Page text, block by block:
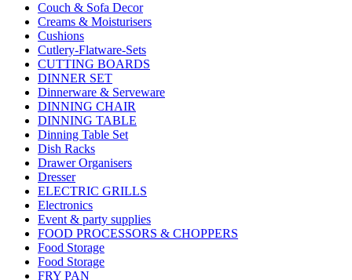
Couch & Sofa Decor
Creams & Moisturisers
Cushions
Cutlery-Flatware-Sets
CUTTING BOARDS
DINNER SET
Dinnerware & Serveware
DINNING CHAIR
DINNING TABLE
Dinning Table Set
Dish Racks
Drawer Organisers
Dresser
ELECTRIC GRILLS
Electronics
Event & party supplies
FOOD PROCESSORS & CHOPPERS
Food Storage
Food Storage
FRY PAN